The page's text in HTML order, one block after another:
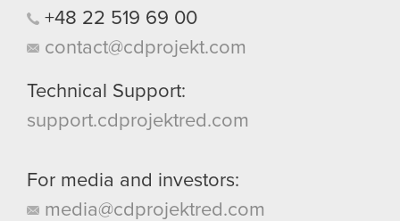
+48 22 519 69 00
contact@cdprojekt.com
Technical Support:
support.cdprojektred.com
For media and investors:
media@cdprojektred.com